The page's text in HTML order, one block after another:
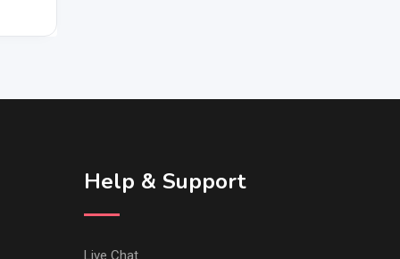
Help & Support
Live Chat